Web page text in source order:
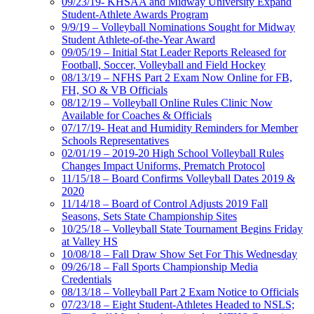
Student-Athlete Awards Program
9/9/19 – Volleyball Nominations Sought for Midway
Student Athlete-of-the-Year Award
09/05/19 – Initial Stat Leader Reports Released for
Football, Soccer, Volleyball and Field Hockey
08/13/19 – NFHS Part 2 Exam Now Online for FB,
FH, SO & VB Officials
08/12/19 – Volleyball Online Rules Clinic Now
Available for Coaches & Officials
07/17/19- Heat and Humidity Reminders for Member
Schools Representatives
02/01/19 – 2019-20 High School Volleyball Rules
Changes Impact Uniforms, Prematch Protocol
11/15/18 – Board Confirms Volleyball Dates 2019 &
2020
11/14/18 – Board of Control Adjusts 2019 Fall
Seasons, Sets State Championship Sites
10/25/18 – Volleyball State Tournament Begins Friday
at Valley HS
10/08/18 – Fall Draw Show Set For This Wednesday
09/26/18 – Fall Sports Championship Media
Credentials
08/13/18 – Volleyball Part 2 Exam Notice to Officials
07/23/18 – Eight Student-Athletes Headed to NSLS;